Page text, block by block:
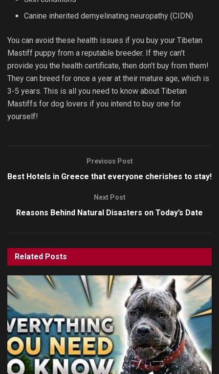
Canine inherited demyelinating neuropathy (CIDN)
You can avoid these health issues if you buy your Tibetan
Mastiff puppy from a reputable breeder. If they can’t
provide you the health certificate, then don’t buy from them!
They can breed for once a year at their mature age, which is
3-5 years. This is all you need to know about Tibetan
Mastiffs for dog lovers if you intend to buy one for
yourself!
Previous Post
Best Hotels in Greece that everyone cherishes to stay!
Next Post
Reasons Behind Natural Disasters on Today’s Date
Related Posts